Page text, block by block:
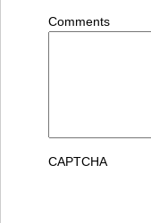
Comments
CAPTCHA